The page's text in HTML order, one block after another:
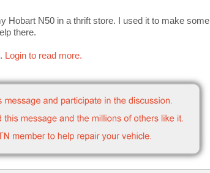
Hobart N50 in a thrift store. I used it to make some
there.
Login to read more.